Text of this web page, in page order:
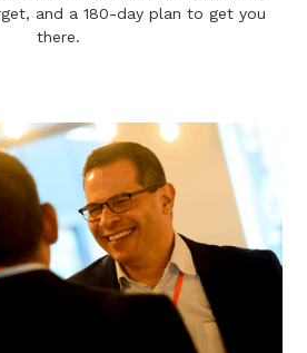
and a 180-day plan to get you
there.